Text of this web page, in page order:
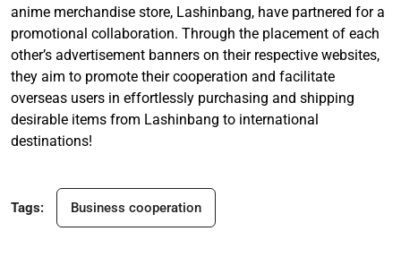
anime merchandise store, Lashinbang, have partnered for a
promotional collaboration. Through the placement of each
other’s advertisement banners on their respective websites,
they aim to promote their cooperation and facilitate
overseas users in effortlessly purchasing and shipping
desirable items from Lashinbang to international
destinations!
Tags: Business cooperation